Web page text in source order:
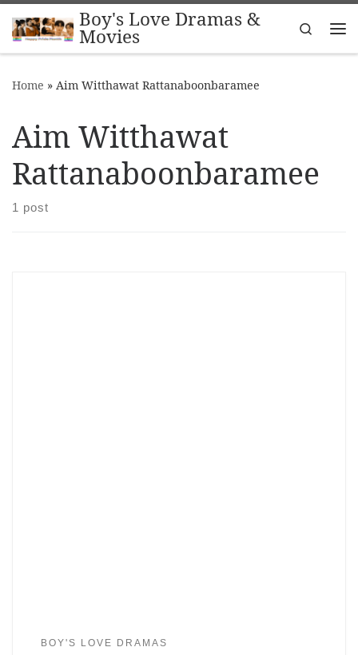
Skip to contentBoy's Love Dramas &
Movies
Search
Home » Aim Witthawat Rattanaboonbaramee
Aim Witthawat
Rattanaboonbaramee
1 post
BOY'S LOVE DRAMAS